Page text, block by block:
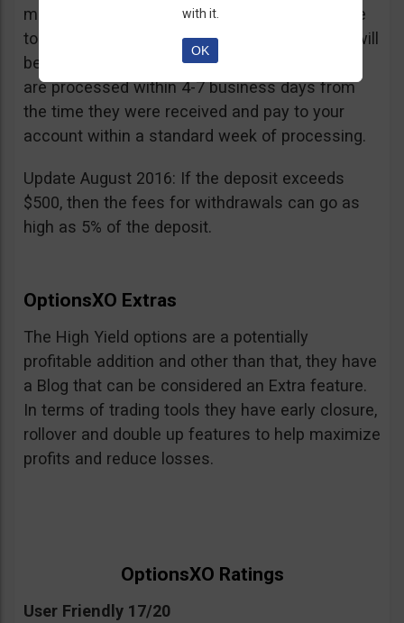
minimum withdrawal is 100 USD, if you choose
to do it by wire transfer a fee of 25 EUR/GBP will
be charged. According to OptionsXO, requests
are processed within 4-7 business days from
the time they were received and pay to your
account within a standard week of processing.
Update August 2016: If the deposit exceeds
$500, then the fees for withdrawals can go as
high as 5% of the deposit.
OptionsXO Extras
The High Yield options are a potentially
profitable addition and other than that, they have
a Blog that can be considered an Extra feature.
In terms of trading tools they have early closure,
rollover and double up features to help maximize
profits and reduce losses.
OptionsXO Ratings
User Friendly 17/20
with it.
OK